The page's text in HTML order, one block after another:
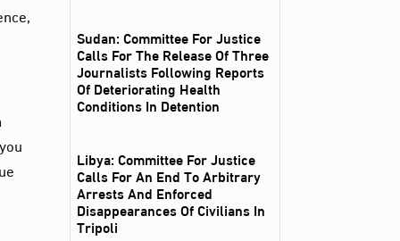
Sudan: Committee For Justice
Calls For The Release Of Three
Journalists Following Reports
Of Deteriorating Health
Conditions In Detention
Libya: Committee For Justice
Calls For An End To Arbitrary
Arrests And Enforced
Disappearances Of Civilians In
Tripoli